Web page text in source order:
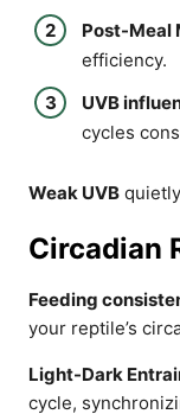
Post-Meal
efficiency.
UVB
cycles
Weak UVB
Circadian
Feeding
your reptile’s
Light-Dark
cycle,